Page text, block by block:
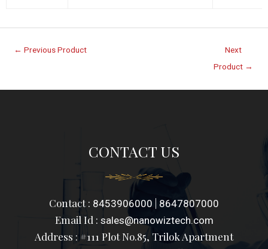
← Previous Product
Next
Product →
CONTACT US
Contact : 8453906000 8647807000
Email Id : sales@nanowiztech.com
Address : #111 Plot No.85, Trilok Apartment